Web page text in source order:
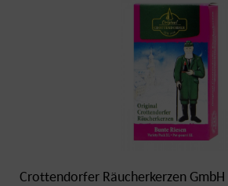
Crottendorfer Räucherkerzen GmbH